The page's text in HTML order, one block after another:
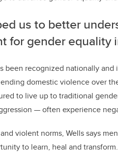
us to better
for gender equality
been recognized nationally
domestic violence over
to live up to traditional
—often experience
violent norms, Wells says
to learn, heal and